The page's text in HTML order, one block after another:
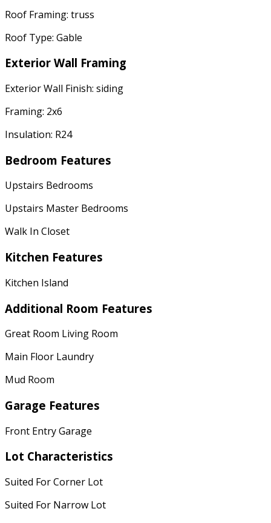
Roof Framing: truss
Roof Type: Gable
Exterior Wall Framing
Exterior Wall Finish: siding
Framing: 2x6
Insulation: R24
Bedroom Features
Upstairs Bedrooms
Upstairs Master Bedrooms
Walk In Closet
Kitchen Features
Kitchen Island
Additional Room Features
Great Room Living Room
Main Floor Laundry
Mud Room
Garage Features
Front Entry Garage
Lot Characteristics
Suited For Corner Lot
Suited For Narrow Lot